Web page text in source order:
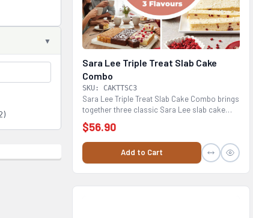
Sara Lee Triple Treat Slab Cake
Combo
SKU: CAKTTSC3
Sara Lee Triple Treat Slab Cake Combo brings
together three classic Sara Lee slab cake
flavours:...
$56.90
Add to Cart